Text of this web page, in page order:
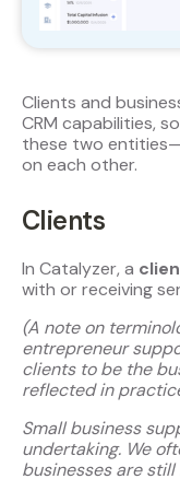
Clients and
CRM capabilities,
these two
on each other.
Clients
In Catalyzer, a
with or receiving
(A note on
entrepreneur
clients to be the
reflected in
Small business
undertaking. We
businesses are